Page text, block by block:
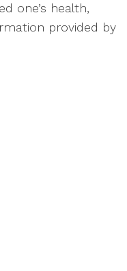
one’s health,
provided by